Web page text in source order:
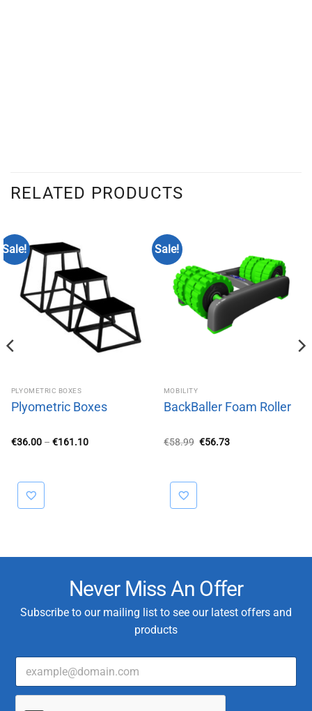
RELATED PRODUCTS
Sale!
PLYOMETRIC BOXES
Plyometric Boxes
€36.00 – €161.10Price
Sale!
MOBILITY
BackBaller Foam Roller
€58.99 Original
€56.73Current
Never Miss An Offer
Subscribe to our mailing list to see our latest offers and
products
*
E
a